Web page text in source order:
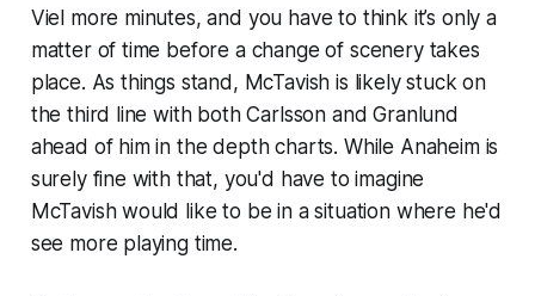
Viel more minutes, and you have to think it’s only a
matter of time before a change of scenery takes
place. As things stand, McTavish is likely stuck on
the third line with both Carlsson and Granlund
ahead of him in the depth charts. While Anaheim is
surely fine with that, you'd have to imagine
McTavish would like to be in a situation where he'd
see more playing time.